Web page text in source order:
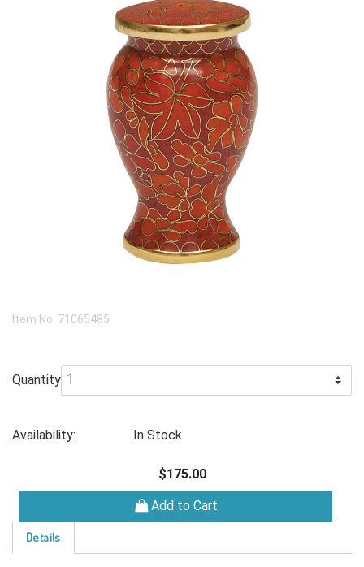
Item No. 71065485
Quantity
Availability: In Stock
$175.00
Add to Cart
Details